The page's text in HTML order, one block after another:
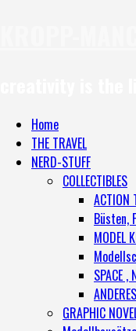
Home
THE TRAVEL
NERD-STUFF
COLLECTIBLES
ACTION
Büsten,
MODEL
SPACE ,
ANDERES
GRAPHIC